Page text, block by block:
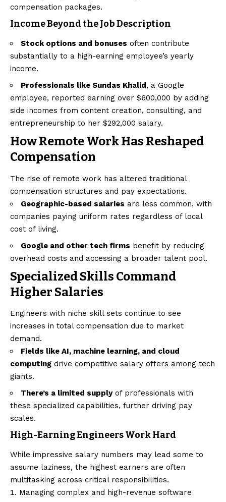
compensation packages.
Income Beyond the Job Description
Stock options and bonuses often contribute
substantially to a high-earning employee’s yearly
income.
Professionals like Sundas Khalid, a Google
employee, reported earning over $600,000 by adding
side incomes from content creation, consulting, and
entrepreneurship to her $292,000 salary.
How Remote Work Has Reshaped
Compensation
The rise of remote work has altered traditional
compensation structures and pay expectations.
Geographic-based salaries are less common, with
companies paying uniform rates regardless of local
cost of living.
Google and other tech firms benefit by reducing
overhead costs and accessing a broader talent pool.
Specialized Skills Command
Higher Salaries
Engineers with niche skill sets continue to see
increases in total compensation due to market
demand.
Fields like AI, machine learning, and cloud
computing drive competitive salary offers among tech
giants.
There’s a limited supplyof professionals with
these specialized capabilities, further driving pay
scales.
High-Earning Engineers Work Hard
While impressive salary numbers may lead some to
assume laziness, the highest earners are often
multitasking across critical responsibilities.
Managing complex and high-revenue software